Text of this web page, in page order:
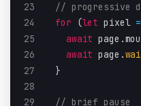
23
// progressive
24
for (let pixel =
25
await page .
26
await page .
27
}
28
29
// brief pause